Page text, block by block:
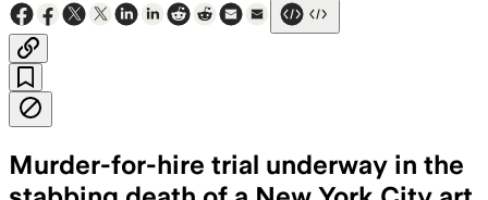
Murder-for-hire trial underway in the